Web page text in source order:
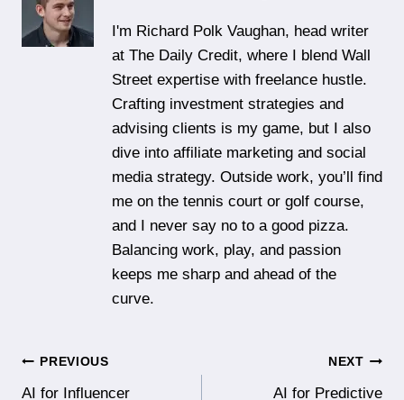
I'm Richard Polk Vaughan, head writer
at The Daily Credit, where I blend Wall
Street expertise with freelance hustle.
Crafting investment strategies and
advising clients is my game, but I also
dive into affiliate marketing and social
media strategy. Outside work, you’ll find
me on the tennis court or golf course,
and I never say no to a good pizza.
Balancing work, play, and passion
keeps me sharp and ahead of the
curve.
Post
PREVIOUS
AI for Influencer
NEXT
AI for Predictive